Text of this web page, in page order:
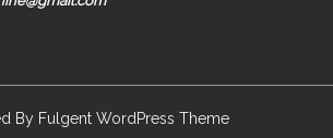
By Fulgent WordPress Theme